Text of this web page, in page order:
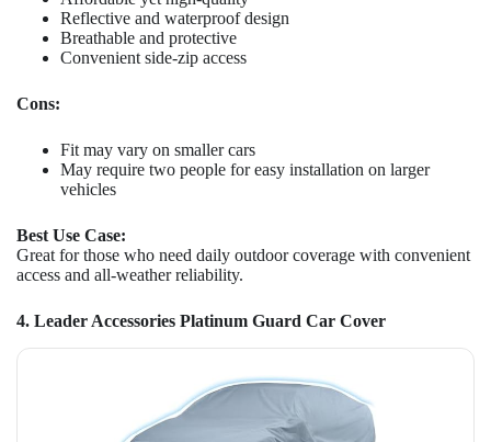
Reflective and waterproof design
Breathable and protective
Convenient side-zip access
Cons:
Fit may vary on smaller cars
May require two people for easy installation on larger
vehicles
Best Use Case:
Great for those who need daily outdoor coverage with convenient
access and all-weather reliability.
4. Leader Accessories Platinum Guard Car Cover